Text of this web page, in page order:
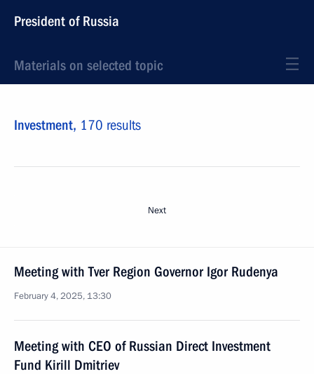
President of Russia
Materials on selected topic
Investment, 170 results
Next
Meeting with Tver Region Governor Igor Rudenya
February 4, 2025, 13:30
Meeting with CEO of Russian Direct Investment
Fund Kirill Dmitriev